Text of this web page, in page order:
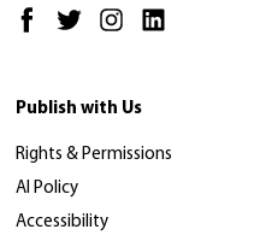
Publish with Us
Rights & Permissions
AI Policy
Accessibility